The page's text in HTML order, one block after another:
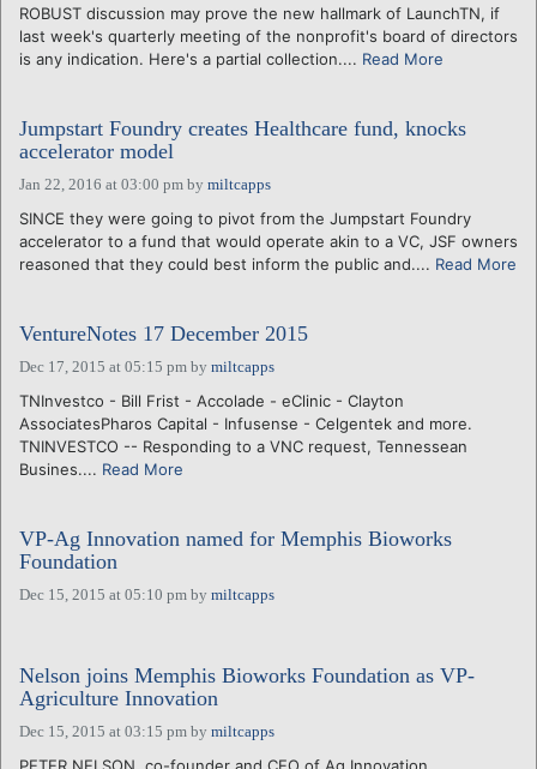
LOGIN
ROBUST discussion may prove the new hallmark of LaunchTN, if
last week's quarterly meeting of the nonprofit's board of directors
is any indication. Here's a partial collection.... Read More
Jumpstart Foundry creates Healthcare fund, knocks
accelerator model
Jan 22, 2016 at 03:00 pm by miltcapps
SINCE they were going to pivot from the Jumpstart Foundry
accelerator to a fund that would operate akin to a VC, JSF owners
reasoned that they could best inform the public and.... Read More
VentureNotes 17 December 2015
Dec 17, 2015 at 05:15 pm by miltcapps
TNInvestco - Bill Frist - Accolade - eClinic - Clayton
AssociatesPharos Capital - Infusense - Celgentek and more.
TNINVESTCO -- Responding to a VNC request, Tennessean
Busines.... Read More
VP-Ag Innovation named for Memphis Bioworks
Foundation
Dec 15, 2015 at 05:10 pm by miltcapps
Nelson joins Memphis Bioworks Foundation as VP-
Agriculture Innovation
Dec 15, 2015 at 03:15 pm by miltcapps
PETER NELSON, co-founder and CEO of Ag Innovation